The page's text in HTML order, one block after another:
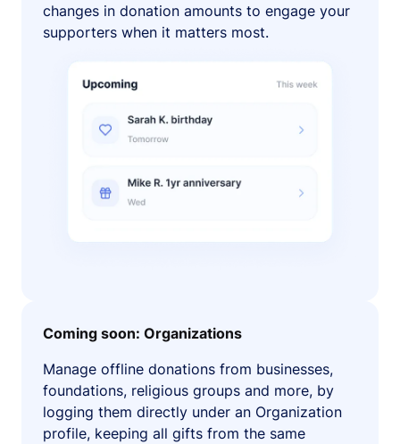
changes in donation amounts to engage your
supporters when it matters most.
Coming soon: Organizations
Manage offline donations from businesses,
foundations, religious groups and more, by
logging them directly under an Organization
profile, keeping all gifts from the same